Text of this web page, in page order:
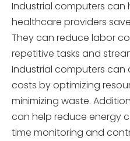
Industrial computers
healthcare providers
They can reduce labor
repetitive tasks and
Industrial computers can
costs by optimizing
minimizing waste.
can help reduce energy
time monitoring and